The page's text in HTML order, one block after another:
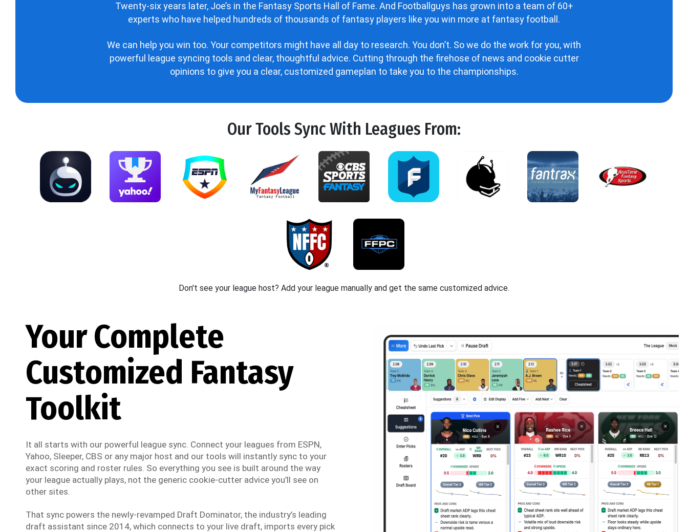
Twenty-six years later, Joe’s in the Fantasy Sports Hall of Fame. And Footballguys has grown into a team of 60+
experts who have helped hundreds of thousands of fantasy players like you win more at fantasy football.
We can help you win too. Your competitors might have all day to research. You don’t. So we do the work for you, with
powerful league syncing tools and clear, thoughtful advice. Cutting through the firehose of news and cookie cutter
opinions to give you a clear, customized gameplan to take you to the championships.
Our Tools Sync With Leagues From:
Don't see your league host? Add your league manually and get the same customized advice.
Your Complete
Customized Fantasy
Toolkit
It all starts with our powerful league sync. Connect your leagues from ESPN,
Yahoo, Sleeper, CBS or any major host and our tools will instantly sync to your
exact scoring and roster rules. So everything you see is built around the way
your league actually plays, not the generic cookie-cutter advice you’ll see on
other sites.
That sync powers the newly-revamped Draft Dominator, the industry’s leading
draft assistant since 2014, which connects to your live draft, imports every pick